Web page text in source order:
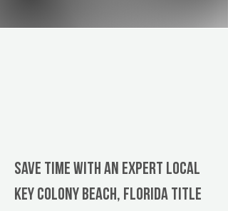
Save Time With An Expert Local
Key Colony Beach, Florida title